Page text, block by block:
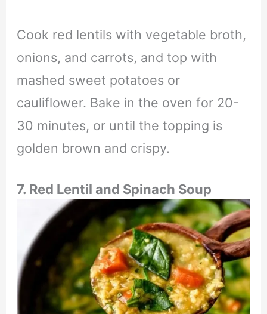
Cook red lentils with vegetable broth,
onions, and carrots, and top with
mashed sweet potatoes or
cauliflower. Bake in the oven for 20-
30 minutes, or until the topping is
golden brown and crispy.
7. Red Lentil and Spinach Soup